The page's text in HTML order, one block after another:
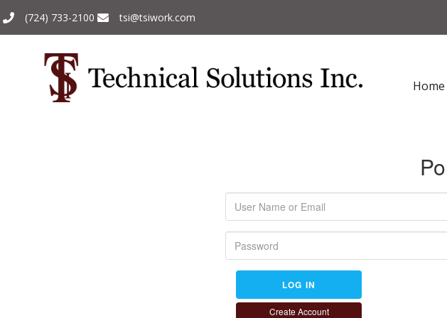
(724) 733-2100 tsi@tsiwork.com
Home
LOG IN
Create Account